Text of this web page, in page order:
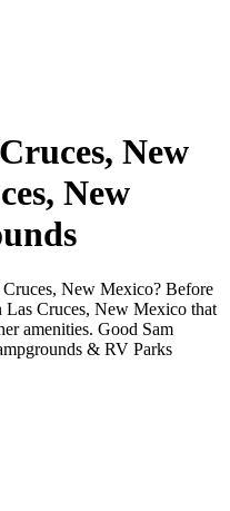
New
New
New Mexico? Before
Cruces, New Mexico that
amenities. Good Sam
& RV Parks